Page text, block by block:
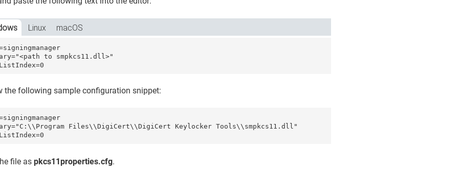
Linux macOS
to smpkcs11.dll>"
the following sample configuration snippet:
Files\\DigiCert\\DigiCert Keylocker Tools\\smpkcs11.dll"
file aspkcs11properties.cfg.